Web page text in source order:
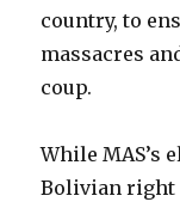
country, to
massacres
coup.
While MAS’s
Bolivian right